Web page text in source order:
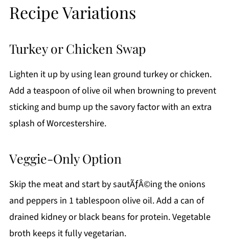
Recipe Variations
Turkey or Chicken Swap
Lighten it up by using lean ground turkey or chicken.
Add a teaspoon of olive oil when browning to prevent
sticking and bump up the savory factor with an extra
splash of Worcestershire.
Veggie-Only Option
Skip the meat and start by sautÃƒÂ©ing the onions
and peppers in 1 tablespoon olive oil. Add a can of
drained kidney or black beans for protein. Vegetable
broth keeps it fully vegetarian.